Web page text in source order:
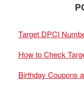
Target DPCI
How to Check
Birthday Coupons